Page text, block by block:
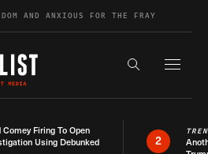
AND ANXIOUS FOR THE FRAY
Search the
Comey Firing To Open
Using Debunked
2